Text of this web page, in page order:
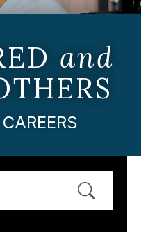
and